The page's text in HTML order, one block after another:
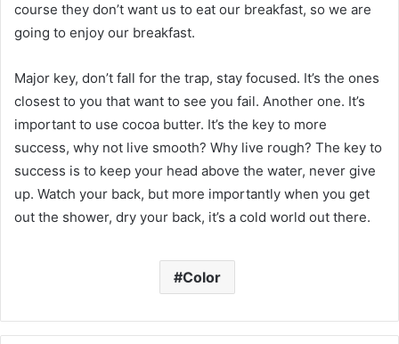
course they don’t want us to eat our breakfast, so we are
going to enjoy our breakfast.
Major key, don’t fall for the trap, stay focused. It’s the ones
closest to you that want to see you fail. Another one. It’s
important to use cocoa butter. It’s the key to more
success, why not live smooth? Why live rough? The key to
success is to keep your head above the water, never give
up. Watch your back, but more importantly when you get
out the shower, dry your back, it’s a cold world out there.
Color